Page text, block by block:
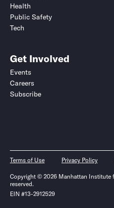
Health
Public Safety
Tech
Get Involved
Events
Careers
Subscribe
Terms of Use Privacy Policy
Copyright © 2026 Manhattan Institute
reserved.
EIN #13-2912529